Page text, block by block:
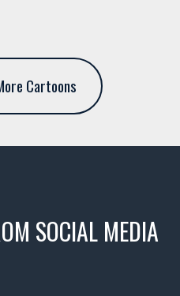
Cartoons
SOCIAL MEDIA